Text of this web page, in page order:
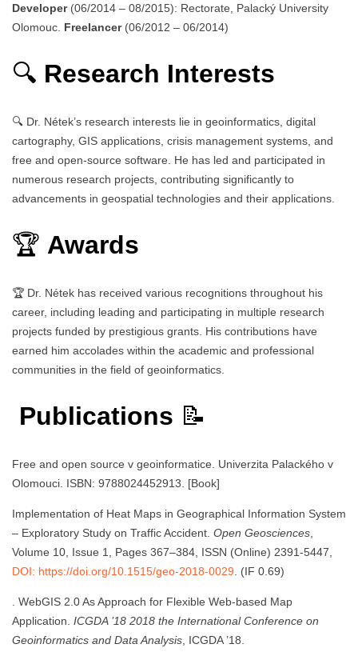
Developer(06/2014 – 08/2015): Rectorate, Palacký University
Olomouc. Freelancer(06/2012 – 06/2014)
🔍 Research Interests
🔍 Dr. Nétek’s research interests lie in geoinformatics, digital
cartography, GIS applications, crisis management systems, and
free and open-source software. He has led and participated in
numerous research projects, contributing significantly to
advancements in geospatial technologies and their applications.
🏆 Awards
🏆 Dr. Nétek has received various recognitions throughout his
career, including leading and participating in multiple research
projects funded by prestigious grants. His contributions have
earned him accolades within the academic and professional
communities in the field of geoinformatics.
Publications 📝
Free and open source v geoinformatice. Univerzita Palackého v
Olomouci. ISBN: 9788024452913. [Book]
Implementation of Heat Maps in Geographical Information System
– Exploratory Study on Traffic Accident. Open Geosciences
Volume 10, Issue 1, Pages 367–384, ISSN (Online) 2391-5447,
DOI: https://doi.org/10.1515/geo-2018-0029 . (IF 0.69)
. WebGIS 2.0 As Approach for Flexible Web-based Map
Application. ICGDA ’18 2018 the International Conference on
Geoinformatics and Data Analysis , ICGDA ’18.